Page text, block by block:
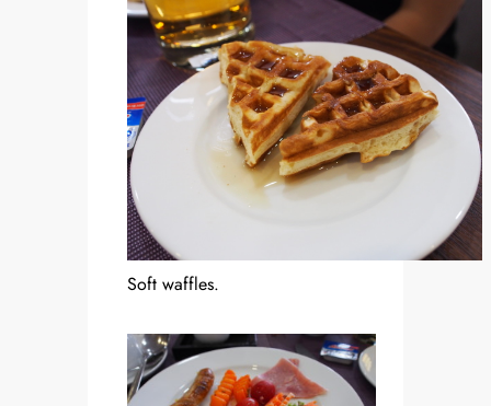
Soft waffles.